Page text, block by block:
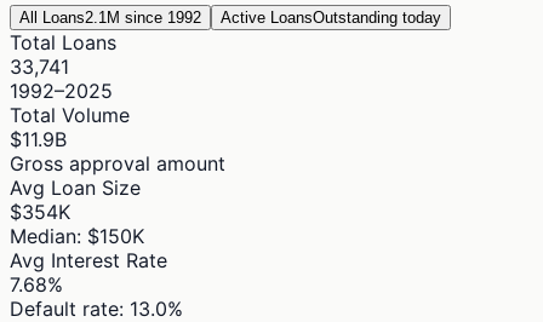
All Loans2.1M since 1992 Active LoansOutstanding today
Total Loans
33,741
1992–2025
Total Volume
$11.9B
Gross approval amount
Avg Loan Size
$354K
Median: $150K
Avg Interest Rate
7.68%
Default rate: 13.0%